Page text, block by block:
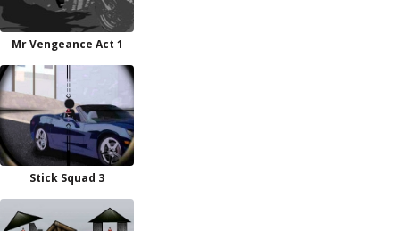
Mr Vengeance Act 1
Stick Squad 3